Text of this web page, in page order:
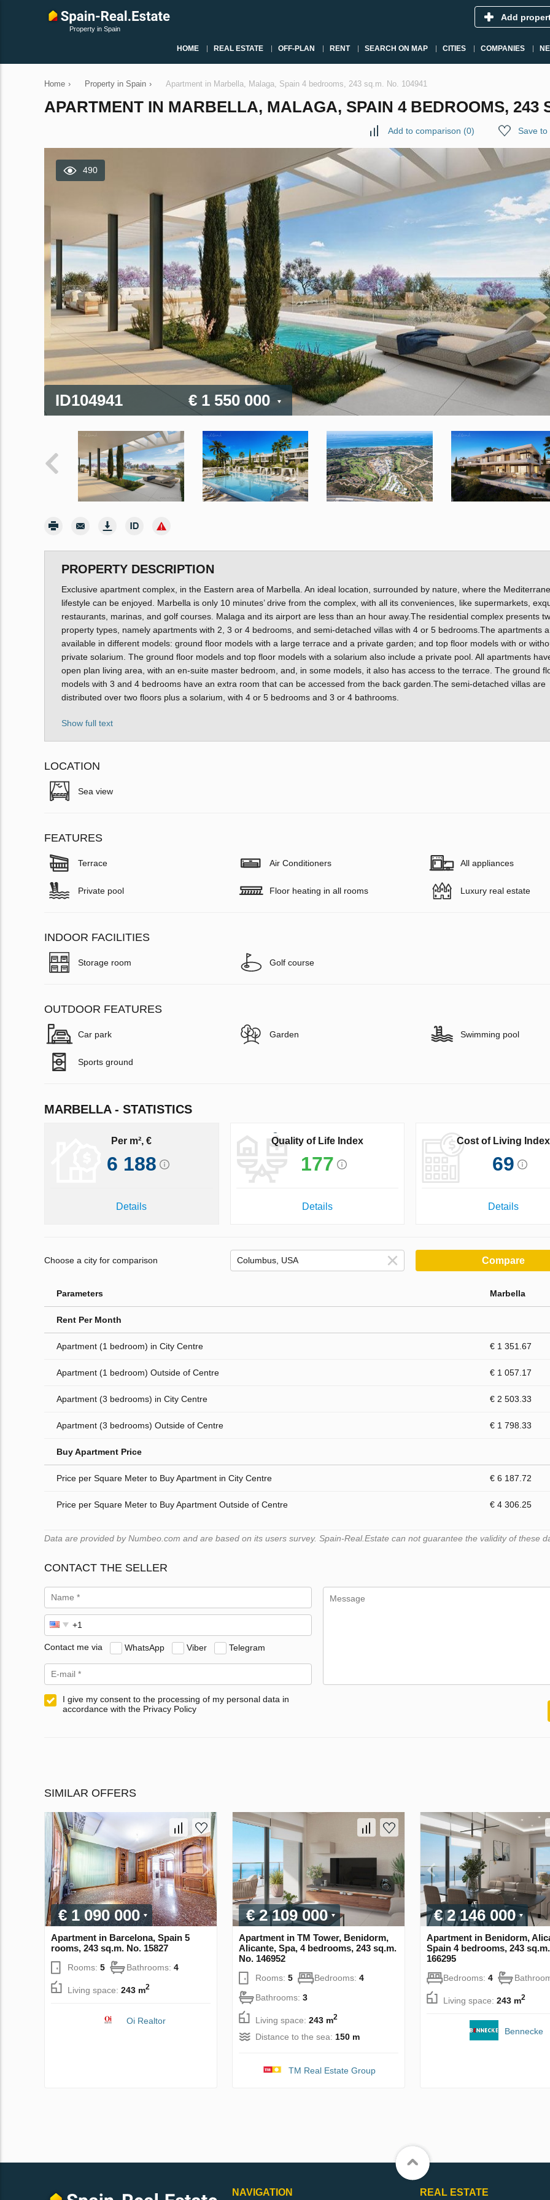
Property in Spain
Add
HOME REAL ESTATE OFF-PLAN RENT SEARCH ON MAP CITIES COMPANIES
Home › Property in Spain › Apartment in Marbella, Malaga, Spain 4 bedrooms, 243 sq.m. No. 104941
APARTMENT IN MARBELLA, MALAGA, SPAIN 4 BEDROOMS, 243
Add to comparison (0) Save to
490
ID104941 € 1 550 000
PROPERTY DESCRIPTION
Exclusive apartment complex, in the Eastern area of Marbella. An ideal location, surrounded by nature, where the
lifestyle can be enjoyed. Marbella is only 10 minutes’ drive from the complex, with all its conveniences, like supermarkets,
restaurants, marinas, and golf courses. Malaga and its airport are less than an hour away.The residential complex presents
property types, namely apartments with 2, 3 or 4 bedrooms, and semi-detached villas with 4 or 5 bedrooms.The apartments
available in different models: ground floor models with a large terrace and a private garden; and top floor models with or
private solarium. The ground floor models and top floor models with a solarium also include a private pool. All apartments
open plan living area, with an en-suite master bedroom, and, in some models, it also has access to the terrace. The ground
models with 3 and 4 bedrooms have an extra room that can be accessed from the back garden.The semi-detached villas are
distributed over two floors plus a solarium, with 4 or 5 bedrooms and 3 or 4 bathrooms.
Show full text
LOCATION
Sea view
FEATURES
Terrace Air Conditioners All appliances
Private pool Floor heating in all rooms Luxury real estate
INDOOR FACILITIES
Storage room Golf course
OUTDOOR FEATURES
Car park Garden Swimming pool
Sports ground
MARBELLA - STATISTICS
Per m², €
6 188
Details
Quality of Life Index
177
Details
Cost of Living Index
69
Details
Choose a city for comparison Compare
Parameters Marbella
Rent Per Month
Apartment (1 bedroom) in City Centre € 1 351.67
Apartment (1 bedroom) Outside of Centre € 1 057.17
Apartment (3 bedrooms) in City Centre € 2 503.33
Apartment (3 bedrooms) Outside of Centre € 1 798.33
Buy Apartment Price
Price per Square Meter to Buy Apartment in City Centre € 6 187.72
Price per Square Meter to Buy Apartment Outside of Centre € 4 306.25
Data are provided by Numbeo.com and are based on its users survey. Spain-Real.Estate can not guarantee the validity of these
CONTACT THE SELLER
Contact me via WhatsApp Viber Telegram
I give my consent to the processing of my personal data in
accordance with the Privacy Policy
SIMILAR OFFERS
€ 1 090 000
Apartment in Barcelona, Spain 5
rooms, 243 sq.m. No. 15827
Rooms: 5 Bathrooms: 4
Living space: 243 m2
Oi Realtor
€ 2 109 000
Apartment in TM Tower, Benidorm,
Alicante, Spa, 4 bedrooms, 243 sq.m.
No. 146952
Rooms: 5 Bedrooms: 4
Bathrooms: 3
Living space: 243 m2
Distance to the sea: 150 m
TM Real Estate Group
€ 2 146 000
Apartment in Benidorm,
Spain 4 bedrooms, 243
166295
Bedrooms: 4
Living space: 243 m2
Bennecke
NAVIGATION REAL ESTATE